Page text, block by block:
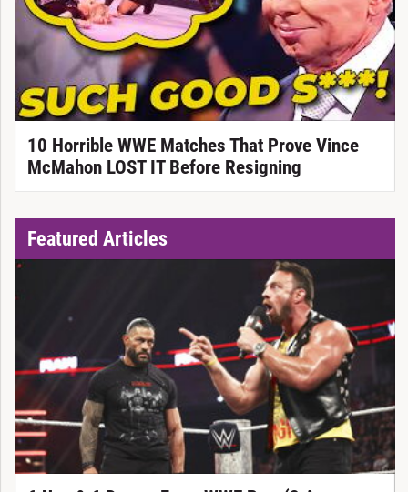
10 Horrible WWE Matches That Prove Vince
McMahon LOST IT Before Resigning
Featured Articles